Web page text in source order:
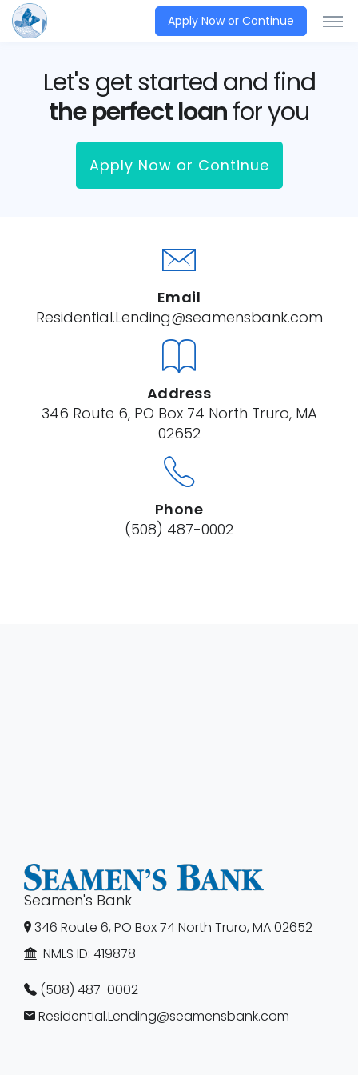
Apply Now or Continue
Let's get started and find
the perfect loanfor you
Apply Now or Continue
Email
Residential.Lending@seamensbank.com
Address
346 Route 6, PO Box 74 North Truro, MA
02652
Phone
(508) 487-0002
Seamen's Bank
346 Route 6, PO Box 74 North Truro, MA 02652
NMLS ID: 419878
(508) 487-0002
Residential.Lending@seamensbank.com